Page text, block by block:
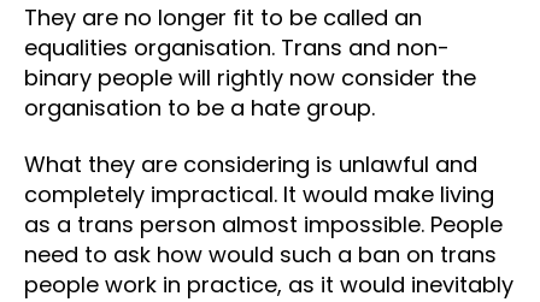
They are no longer fit to be called an
equalities organisation. Trans and non-
binary people will rightly now consider the
organisation to be a hate group.
What they are considering is unlawful and
completely impractical. It would make living
as a trans person almost impossible. People
need to ask how would such a ban on trans
people work in practice, as it would inevitably